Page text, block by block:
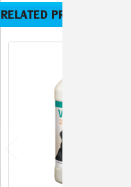
RELATED PRODUCTS